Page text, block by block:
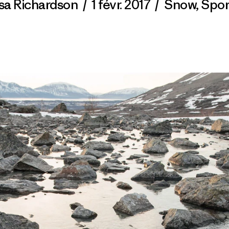
Richardson / 1 févr. 2017 / Snow,